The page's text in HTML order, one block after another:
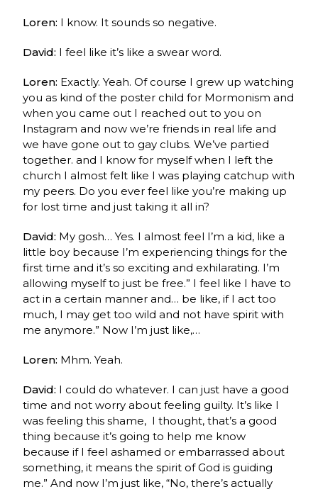
Loren: I know. It sounds so negative.
David: I feel like it’s like a swear word.
Loren: Exactly. Yeah. Of course I grew up watching
you as kind of the poster child for Mormonism and
when you came out I reached out to you on
Instagram and now we’re friends in real life and
we have gone out to gay clubs. We’ve partied
together. and I know for myself when I left the
church I almost felt like I was playing catchup with
my peers. Do you ever feel like you’re making up
for lost time and just taking it all in?
David: My gosh… Yes. I almost feel I’m a kid, like a
little boy because I’m experiencing things for the
first time and it’s so exciting and exhilarating. I’m
allowing myself to just be free.” I feel like I have to
act in a certain manner and… be like, if I act too
much, I may get too wild and not have spirit with
me anymore.” Now I’m just like,…
Loren: Mhm. Yeah.
David: I could do whatever. I can just have a good
time and not worry about feeling guilty. It’s like I
was feeling this shame, I thought, that’s a good
thing because it’s going to help me know
because if I feel ashamed or embarrassed about
something, it means the spirit of God is guiding
me.” And now I’m just like, “No, there’s actually